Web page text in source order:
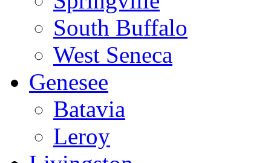
South Buffalo
West Seneca
Genesee
Batavia
Leroy